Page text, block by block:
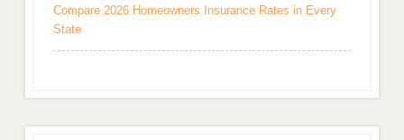
Compare 2026 Homeowners Insurance Rates in Every
State